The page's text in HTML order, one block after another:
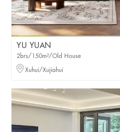
YU YUAN
2brs/150m²/Old House
Xuhui/Xujiahui